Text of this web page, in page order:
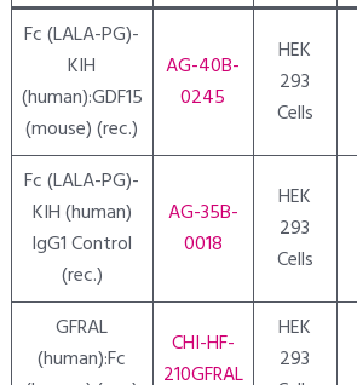
Fc (LALA-PG)-
KIH
(human):GDF15
(mouse) (rec.)
AG-40B-
0245
HEK
293
Cells
Fc (LALA-PG)-
KIH (human)
IgG1 Control
(rec.)
AG-35B-
0018
HEK
293
Cells
GFRAL
(human):Fc
CHI-HF-
210GFRAL
HEK
293